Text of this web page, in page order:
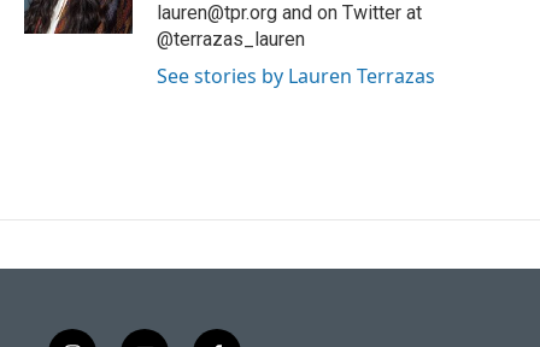
lauren@tpr.org and on Twitter at
@terrazas_lauren
See stories by Lauren Terrazas